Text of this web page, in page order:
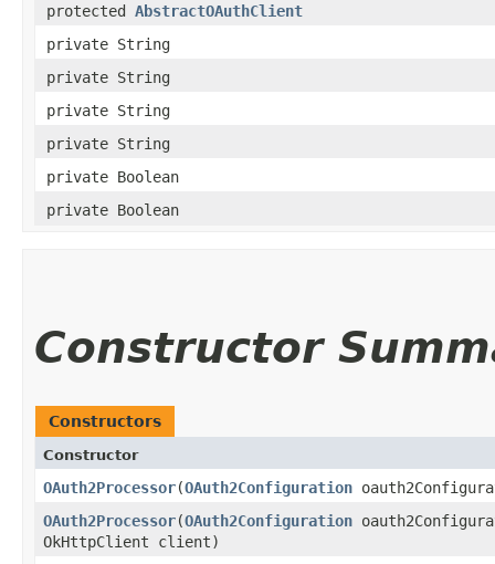
protected AbstractOAuthClient
private String
private String
private String
private String
private Boolean
private Boolean
Constructor
Constructors
Constructor
OAuth2Processor(OAuth2Configuration
OAuth2Processor(OAuth2Configuration
OkHttpClient client)